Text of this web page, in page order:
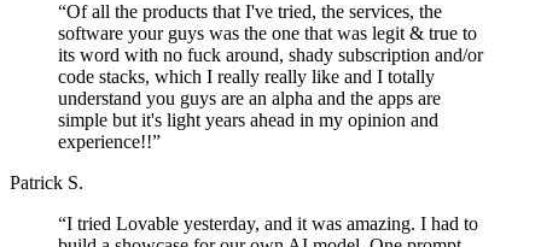
“Of all the products that I've tried, the services, the
software your guys was the one that was legit & true to
its word with no fuck around, shady subscription and/or
code stacks, which I really really like and I totally
understand you guys are an alpha and the apps are
simple but it's light years ahead in my opinion and
experience!!”
Patrick S.
“I tried Lovable yesterday, and it was amazing. I had to